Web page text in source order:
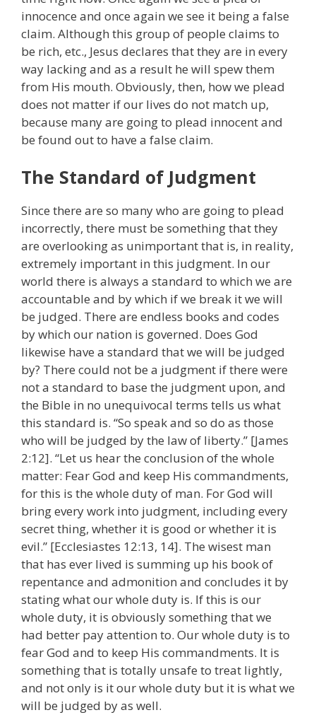
innocence and once again we see it being a false
claim. Although this group of people claims to
be rich, etc., Jesus declares that they are in every
way lacking and as a result he will spew them
from His mouth. Obviously, then, how we plead
does not matter if our lives do not match up,
because many are going to plead innocent and
be found out to have a false claim.
The Standard of Judgment
Since there are so many who are going to plead
incorrectly, there must be something that they
are overlooking as unimportant that is, in reality,
extremely important in this judgment. In our
world there is always a standard to which we are
accountable and by which if we break it we will
be judged. There are endless books and codes
by which our nation is governed. Does God
likewise have a standard that we will be judged
by? There could not be a judgment if there were
not a standard to base the judgment upon, and
the Bible in no unequivocal terms tells us what
this standard is. “So speak and so do as those
who will be judged by the law of liberty.” [James
2:12]. “Let us hear the conclusion of the whole
matter: Fear God and keep His commandments,
for this is the whole duty of man. For God will
bring every work into judgment, including every
secret thing, whether it is good or whether it is
evil.” [Ecclesiastes 12:13, 14]. The wisest man
that has ever lived is summing up his book of
repentance and admonition and concludes it by
stating what our whole duty is. If this is our
whole duty, it is obviously something that we
had better pay attention to. Our whole duty is to
fear God and to keep His commandments. It is
something that is totally unsafe to treat lightly,
and not only is it our whole duty but it is what we
will be judged by as well.